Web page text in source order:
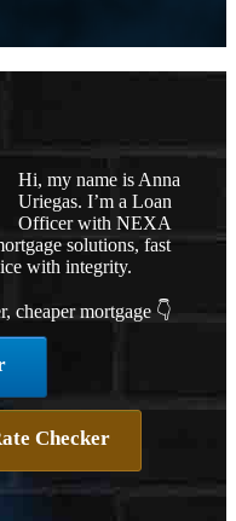
Hi, my name is Anna
Uriegas. I’m a Loan
Officer with NEXA
solutions, fast
with integrity.
cheaper mortgage 👇
Checker